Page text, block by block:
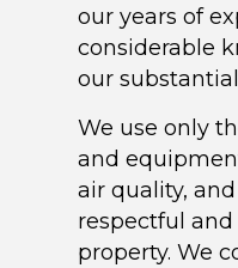
our years of
considerable
our
We use only
and
air quality,
respectful
property. We